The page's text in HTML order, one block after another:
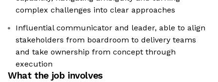
complex challenges into clear approaches
Influential communicator and leader, able to align
stakeholders from boardroom to delivery teams
and take ownership from concept through
execution
What the job involves